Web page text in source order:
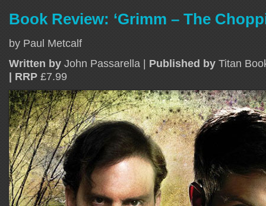
Book Review: ‘Grimm – The
by Paul Metcalf
Written by John Passarella | Published by Titan
| RRP £7.99